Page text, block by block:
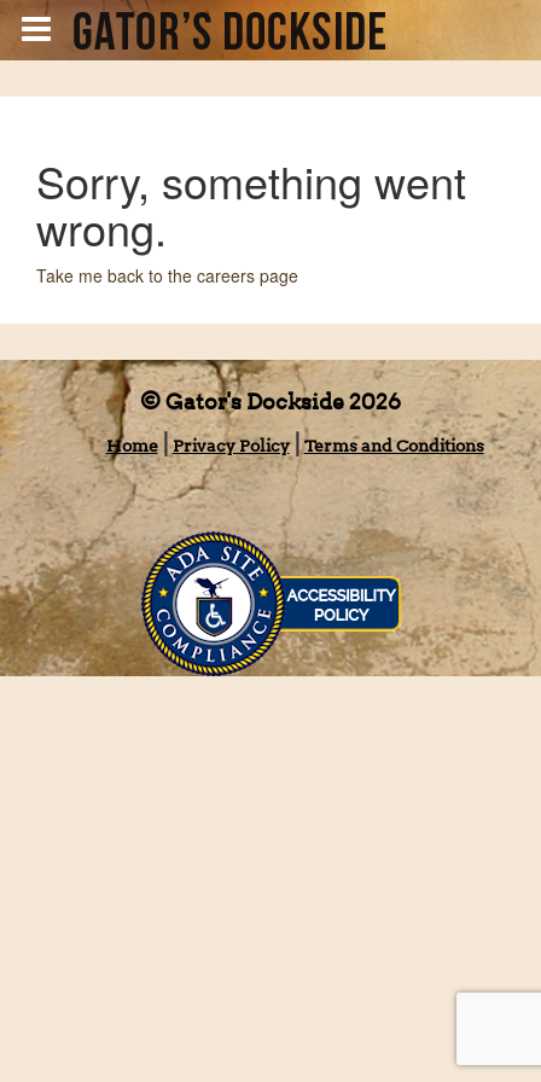
Sorry, something went
wrong.
Take me back to the careers page
© Gator's Dockside 2026
Home Privacy Policy Terms and Conditions